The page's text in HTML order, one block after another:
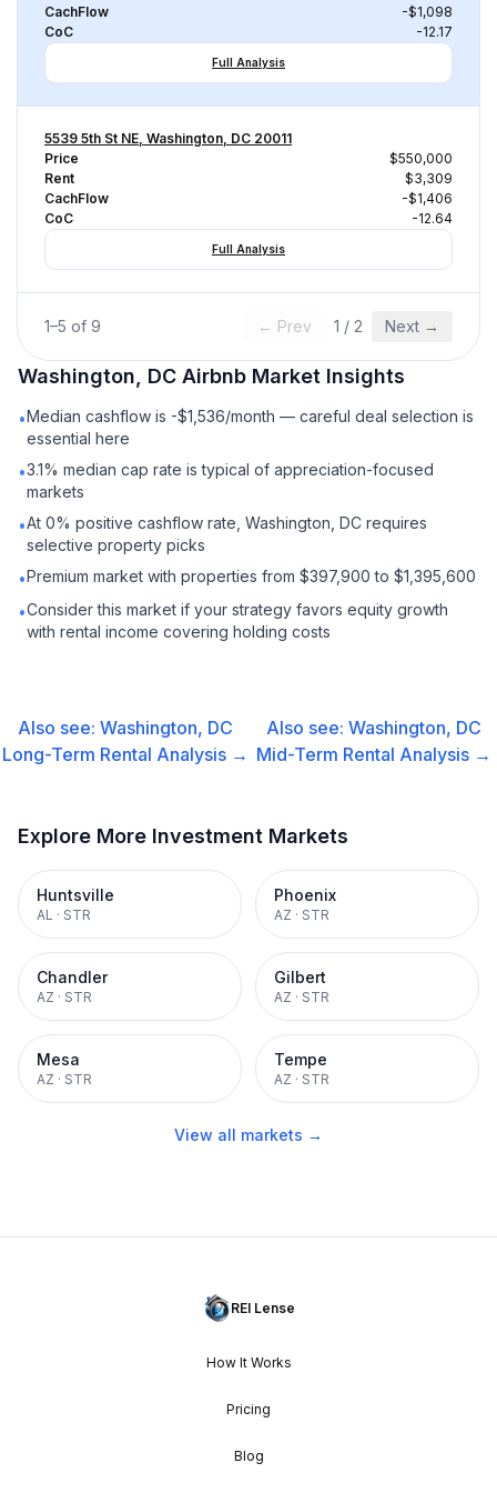
CachFlow
-$1,098
CoC
-12.17
Full Analysis
5539 5th St NE, Washington, DC 20011
Price
$550,000
Rent
$3,309
CachFlow
-$1,406
CoC
-12.64
Full Analysis
1–5 of 9 ← Prev 1 / 2 Next →
Washington, DC Airbnb Market Insights
•Median cashflow is -$1,536/month — careful deal selection is
essential here
•3.1% median cap rate is typical of appreciation-focused
markets
•At 0% positive cashflow rate, Washington, DC requires
selective property picks
•Premium market with properties from $397,900 to $1,395,600
•Consider this market if your strategy favors equity growth
with rental income covering holding costs
Also see:Washington, DC
Long-Term Rental Analysis →
Also see:Washington, DC
Mid-Term Rental Analysis →
Explore More Investment Markets
Huntsville
AL · STR
Phoenix
AZ · STR
Chandler
AZ · STR
Gilbert
AZ · STR
Mesa
AZ · STR
Tempe
AZ · STR
View all markets →
REI Lense
How It Works
Pricing
Blog